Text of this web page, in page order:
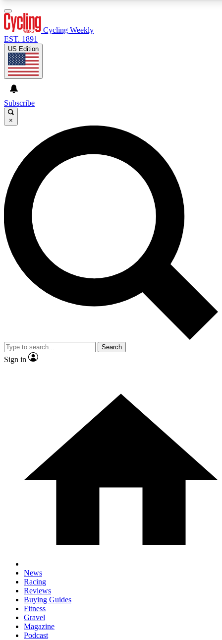
GET CLUB ACCESS QUICK
For the quickest way to join, enter your email below. We’ll
send a confirmation email and sign you up to Cycling
Weekly newsletters with the latest cycling news, riding
advice and features.
Contact me with news and offers from other Future brands
By submitting your information you agree to the Terms & Conditions and
and are aged 16 or over.
Cycling Weekly
EST. 1891
US Edition
Subscribe
×
Search
Sign in
News
Racing
Reviews
Buying Guides
Fitness
Gravel
Magazine
Podcast